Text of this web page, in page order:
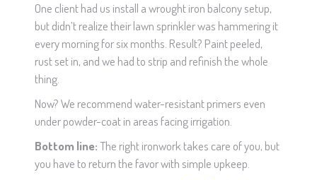
One client had us install a wrought iron balcony setup,
but didn’t realize their lawn sprinkler was hammering it
every morning for six months. Result? Paint peeled,
rust set in, and we had to strip and refinish the whole
thing.
Now? We recommend water-resistant primers even
under powder-coat in areas facing irrigation.
Bottom line:The right ironwork takes care of you, but
you have to return the favor with simple upkeep.